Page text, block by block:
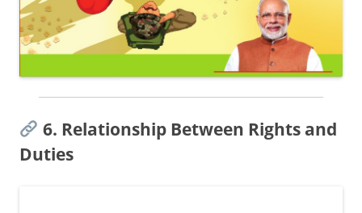
6. Relationship Between Rights and
Duties